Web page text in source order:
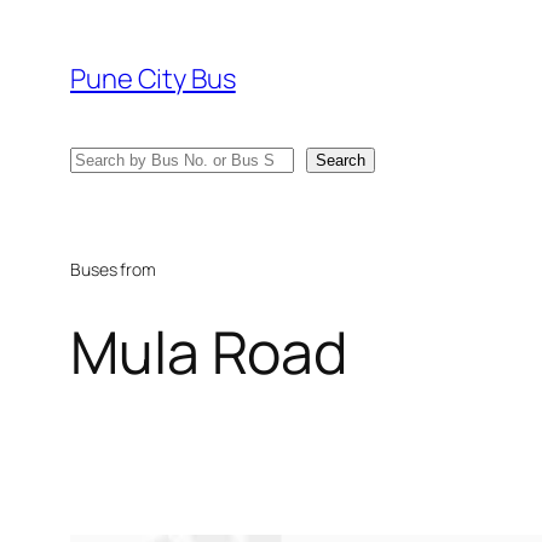
content
Pune City Bus
Search Search
Buses from
Mula Road